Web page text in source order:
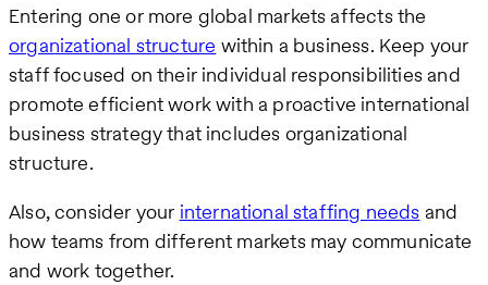
Entering one or more global markets affects the
organizational structure within a business. Keep your
staff focused on their individual responsibilities and
promote efficient work with a proactive international
business strategy that includes organizational
structure.
Also, consider your international staffing needs and
how teams from different markets may communicate
and work together.